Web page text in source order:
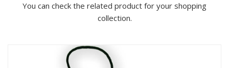
You can check the related product for your shopping
collection.